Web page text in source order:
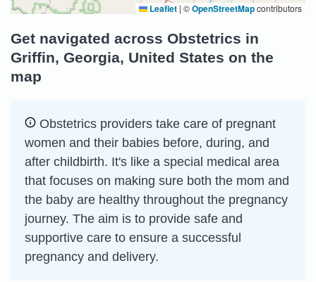
Leaflet | ©OpenStreetMapcontributors
Get navigated across Obstetrics in
Griffin, Georgia, United States on the
map
Obstetrics providers take care of pregnant
women and their babies before, during, and
after childbirth. It's like a special medical area
that focuses on making sure both the mom and
the baby are healthy throughout the pregnancy
journey. The aim is to provide safe and
supportive care to ensure a successful
pregnancy and delivery.